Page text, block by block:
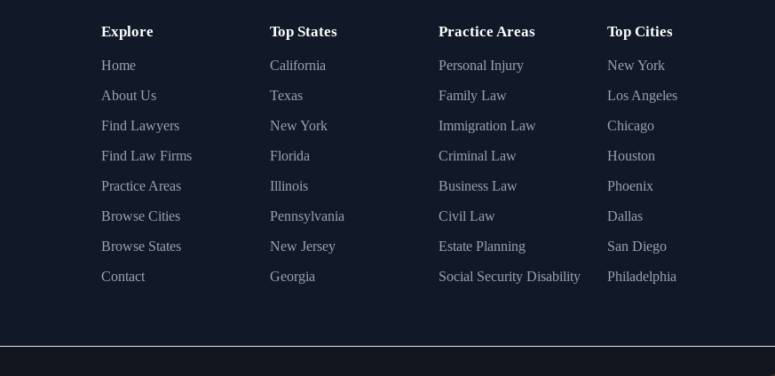
Explore
Home
About Us
Find Lawyers
Find Law Firms
Practice Areas
Browse Cities
Browse States
Contact
Top States
California
Texas
New York
Florida
Illinois
Pennsylvania
New Jersey
Georgia
Practice Areas
Personal Injury
Family Law
Immigration Law
Criminal Law
Business Law
Civil Law
Estate Planning
Social Security Disability
Top Cities
New York
Los Angeles
Chicago
Houston
Phoenix
Dallas
San Diego
Philadelphia